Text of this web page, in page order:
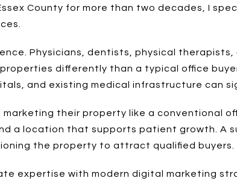
County for more than two decades, I
Physicians, dentists, physical
differently than a typical office
and existing medical infrastructure can
their property like a conventional
a location that supports patient growth. A
the property to attract qualified buyers.
expertise with modern digital marketing